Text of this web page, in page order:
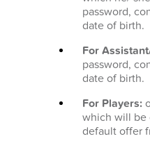
password,
date of birth.
For
password,
date of birth.
For Players:
which will be
default offer